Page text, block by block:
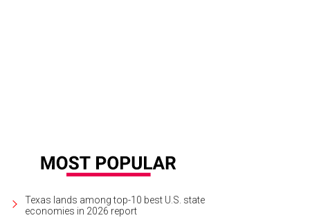
Texas lands among top-10 best U.S. state
economies in 2026 report